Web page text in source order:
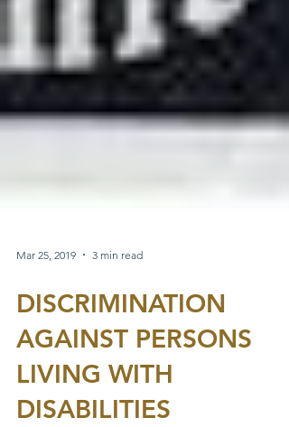
Mar 25, 2019 3 min read
DISCRIMINATION
AGAINST PERSONS